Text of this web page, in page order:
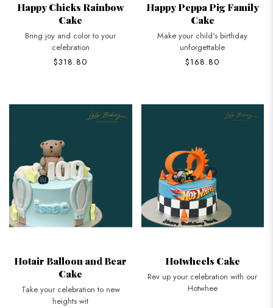
Happy Chicks Rainbow
Cake
Bring joy and color to your
celebration
$318.80
Happy Peppa Pig Family
Cake
Make your child's birthday
unforgettable
$168.80
Hotair Balloon and Bear
Cake
Take your celebration to new
heights wit
Hotwheels Cake
Rev up your celebration with our
Hotwhee